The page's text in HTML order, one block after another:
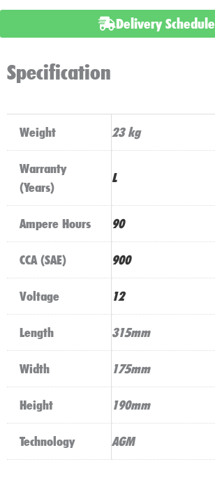
Battery
Delivery Schedule
Specification
Weight 23 kg
Warranty
(Years)
L
Ampere Hours 90
CCA (SAE) 900
Voltage 12
Length 315mm
Width 175mm
Height 190mm
Technology AGM